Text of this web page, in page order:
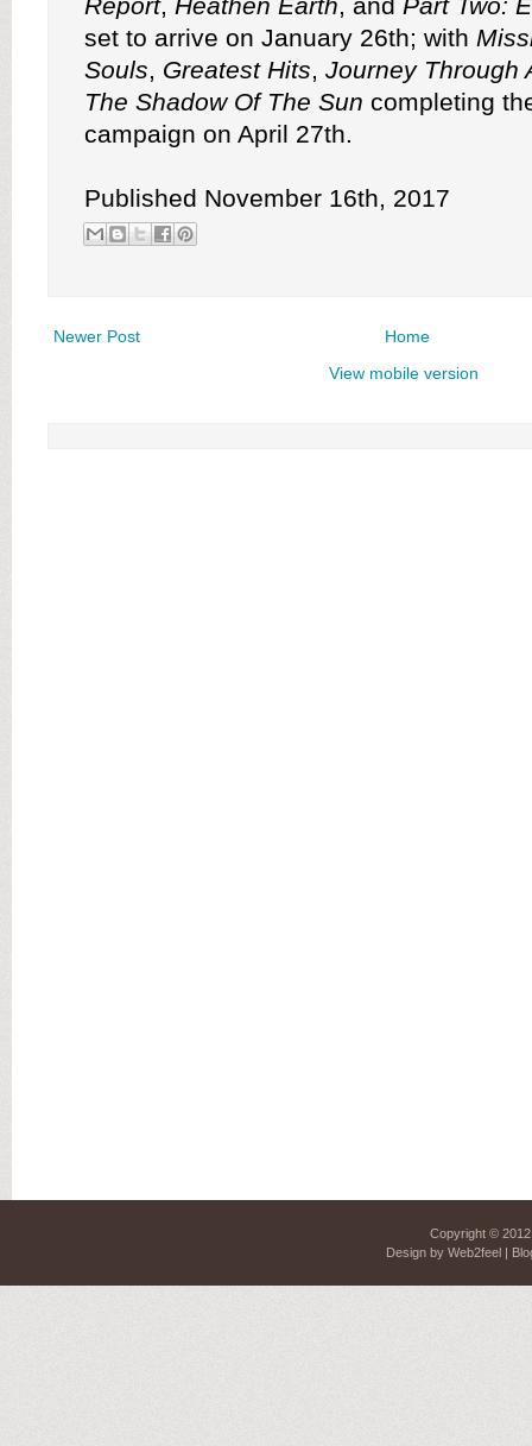
set to arrive on January 26th; with
Souls, Greatest Hits, Journey Through
The Shadow Of The Sun completing
campaign on April 27th.
Published November 16th, 2017
Newer Post
Home
View mobile version
Copyright ©
Design by Web2feel|